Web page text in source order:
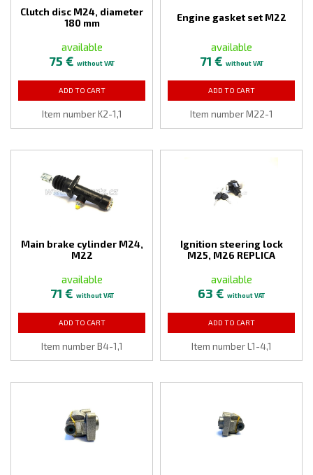
Clutch disc M24, diameter
180 mm
available
75 € without VAT
ADD TO CART
Item number K2-1,1
Engine gasket set M22
available
71 € without VAT
ADD TO CART
Item number M22-1
Main brake cylinder M24,
M22
available
71 € without VAT
ADD TO CART
Item number B4-1,1
Ignition steering lock
M25, M26 REPLICA
available
63 € without VAT
ADD TO CART
Item number L1-4,1